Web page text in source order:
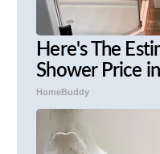
Here's The
Shower Price
HomeBuddy